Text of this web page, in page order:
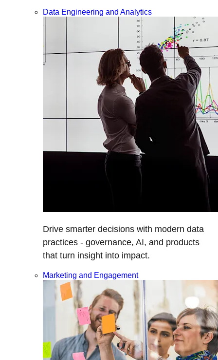
Data Engineering and Analytics
Drive smarter decisions with modern data
practices - governance, AI, and products
that turn insight into impact.
Marketing and Engagement